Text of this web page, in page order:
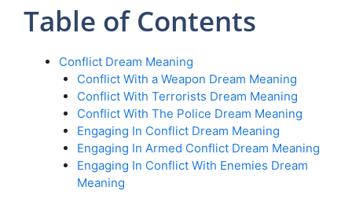
Table of Contents
Conflict Dream Meaning
Conflict With a Weapon Dream Meaning
Conflict With Terrorists Dream Meaning
Conflict With The Police Dream Meaning
Engaging In Conflict Dream Meaning
Engaging In Armed Conflict Dream Meaning
Engaging In Conflict With Enemies Dream
Meaning